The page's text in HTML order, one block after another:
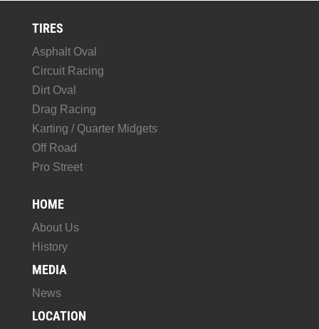
TIRES
Asphalt Oval
Circuit Racing
Dirt Oval
Drag Racing
Karting / Quarter Midgets
Off Road
Pro Street
HOME
About Us
History
MEDIA
News
LOCATION